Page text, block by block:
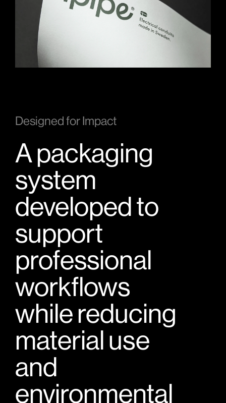
Designed for Impact
A packaging
system
developed to
support
professional
workflows
while reducing
material use
and
environmental